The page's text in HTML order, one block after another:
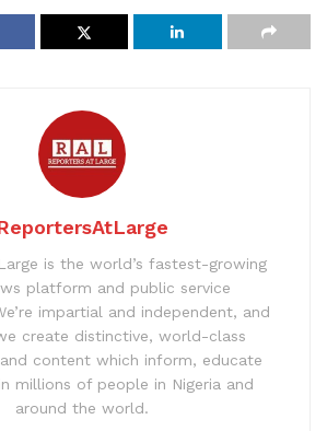
is the world’s fastest-growing
platform and public service
impartial and independent, and
create distinctive, world-class
content which inform, educate
millions of people in Nigeria and
around the world.